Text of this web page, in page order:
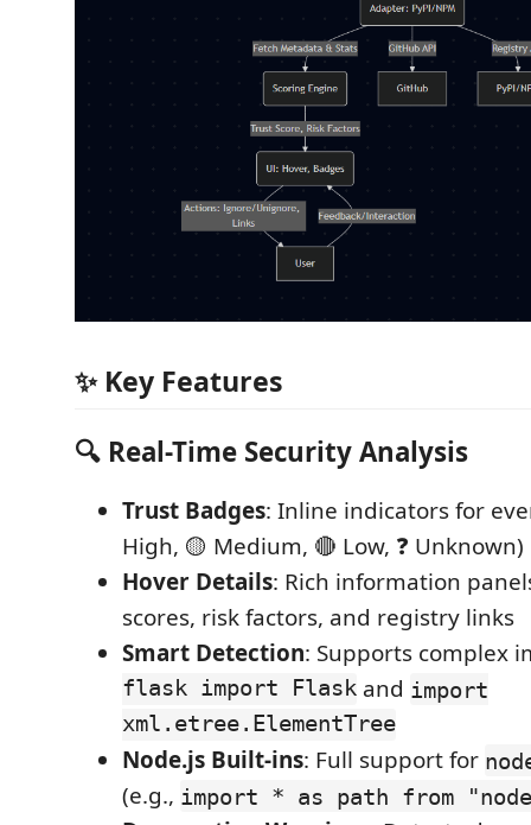
✨ Key Features
🔍 Real-Time Security Analysis
Trust Badges: Inline indicators for
High, 🟡 Medium, 🔴 Low, ❓ Unknown)
Hover Details: Rich information
scores, risk factors, and registry links
Smart Detection: Supports complex
flask import Flask and import
xml.etree.ElementTree
Node.js Built-ins: Full support for
(e.g., import * as path from